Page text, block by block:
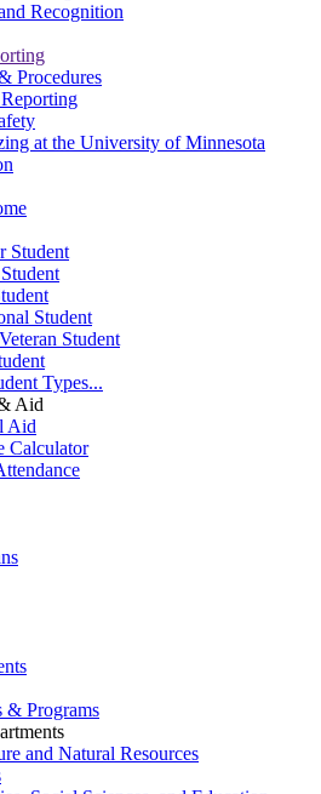
Recognition
Procedures
at the University of Minnesota
Student
Student
Student
Types...
Aid
Aid
Calculator
& Programs
and Natural Resources